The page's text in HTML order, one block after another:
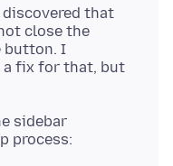
that
close the
button. I
a fix for that, but
sidebar